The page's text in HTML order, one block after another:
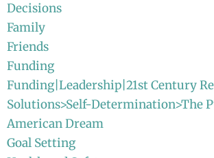
Decisions
Family
Friends
Funding
Funding|Leadership|21st Century
Solutions>Self-Determination>The
American Dream
Goal Setting